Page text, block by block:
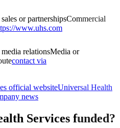
or partnershipsCommercial
www.uhs.com
relationsMedia or
contact via
official websiteUniversal Health
news
Services funded?